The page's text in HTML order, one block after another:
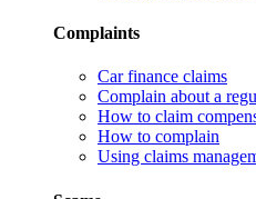
Complaints
Car finance claims
Complain about a
How to claim
How to complain
Using claims